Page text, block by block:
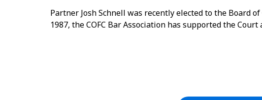
Partner Josh Schnell was recently elected to the Board
1987, the COFC Bar Association has supported the